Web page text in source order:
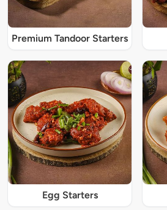
Premium Tandoor Starters
Egg Starters